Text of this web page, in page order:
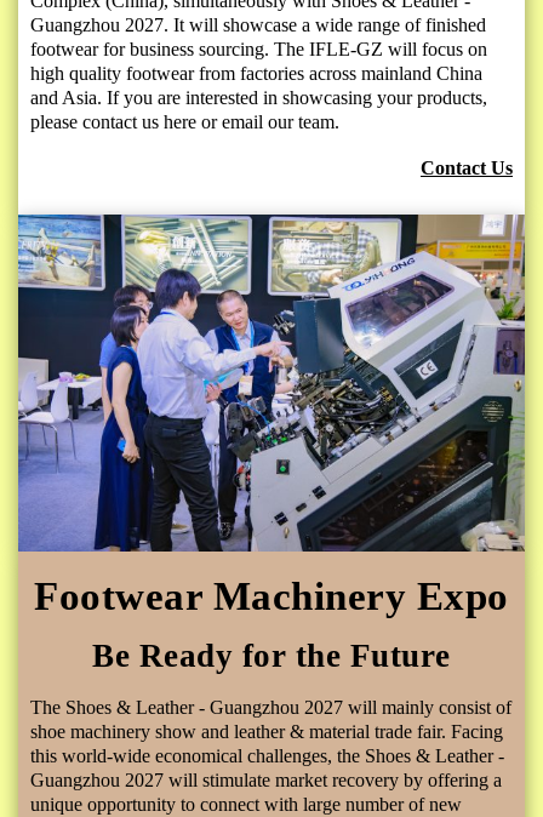
Guangzhou 2027. It will showcase a wide range of finished
footwear for business sourcing. The IFLE-GZ will focus on
high quality footwear from factories across mainland China
and Asia. If you are interested in showcasing your products,
please contact us here or email our team.
Contact Us
Footwear Machinery Expo
Be Ready for the Future
The Shoes & Leather - Guangzhou 2027 will mainly consist of
shoe machinery show and leather & material trade fair. Facing
this world-wide economical challenges, the Shoes & Leather -
Guangzhou 2027 will stimulate market recovery by offering a
unique opportunity to connect with large number of new